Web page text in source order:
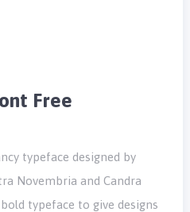
Free
typeface designed by
Novembria and Candra
typeface to give designs